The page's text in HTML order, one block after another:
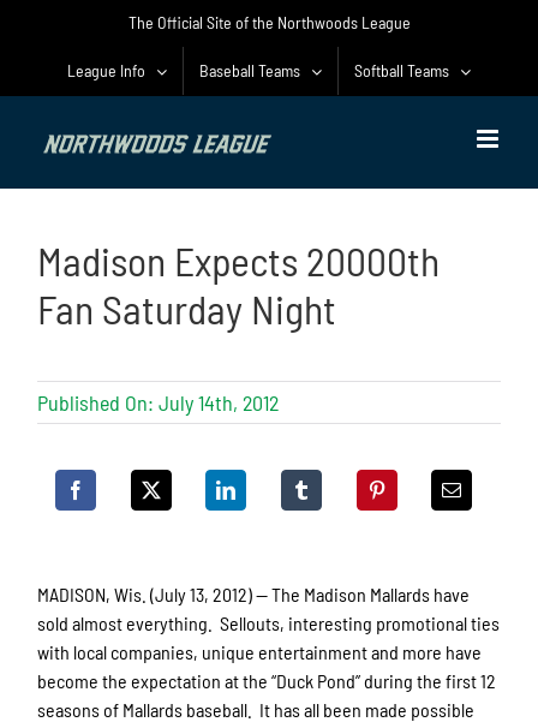
The Official Site of the Northwoods League
League Info Baseball Teams Softball Teams
Madison Expects 20000th
Fan Saturday Night
Published On: July 14th, 2012
MADISON, Wis. (July 13, 2012) — The Madison Mallards have
sold almost everything. Sellouts, interesting promotional ties
with local companies, unique entertainment and more have
become the expectation at the “Duck Pond” during the first 12
seasons of Mallards baseball. It has all been made possible